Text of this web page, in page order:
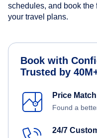
schedules, and book the
your travel plans.
Book with
Trusted by
Price
Found a
24/7